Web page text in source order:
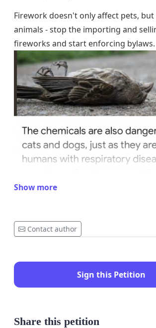
Firework doesn't only affect pets, but
animals - stop the importing and
fireworks and start enforcing bylaws.
Show more
Contact author
Sign this Petition
Share this petition